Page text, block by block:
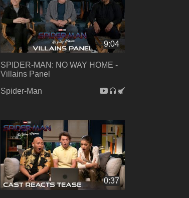
9:04
SPIDER-MAN: NO WAY HOME -
Villains Panel
Spider-Man
0:37